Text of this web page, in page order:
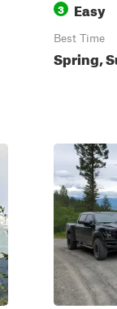
3 Easy
Best Time
Spring,